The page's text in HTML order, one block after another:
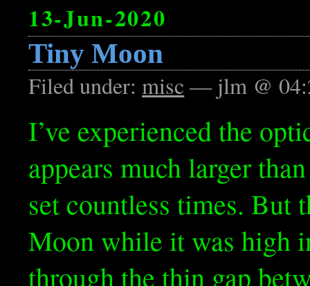
13-Jun-2020
Tiny Moon
Filed under:misc — jlm @
I’ve experienced the
appears much larger
set countless times. But
Moon while it was high
through the thin gap